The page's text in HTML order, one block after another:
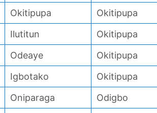
Okitipupa
Okitipupa
Ilutitun
Okitipupa
Odeaye
Okitipupa
Igbotako
Okitipupa
Oniparaga
Odigbo